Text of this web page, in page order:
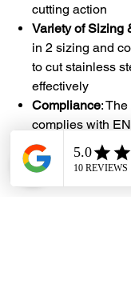
cutting action
Variety of Sizing
in 2 sizing and
to cut stainless
effectively
Compliance:
complies with
ensuring quality
design and